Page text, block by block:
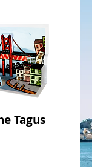
Tagus